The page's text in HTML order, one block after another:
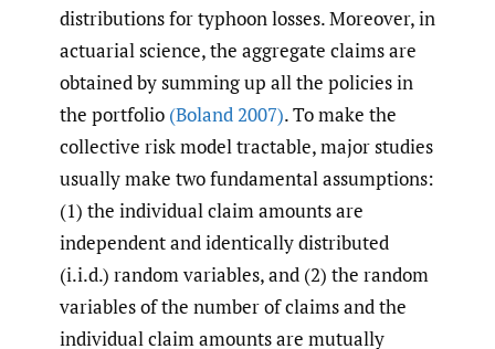
distributions for typhoon losses. Moreover, in
actuarial science, the aggregate claims are
obtained by summing up all the policies in
the portfolio (Boland 2007). To make the
collective risk model tractable, major studies
usually make two fundamental assumptions:
(1) the individual claim amounts are
independent and identically distributed
(i.i.d.) random variables, and (2) the random
variables of the number of claims and the
individual claim amounts are mutually